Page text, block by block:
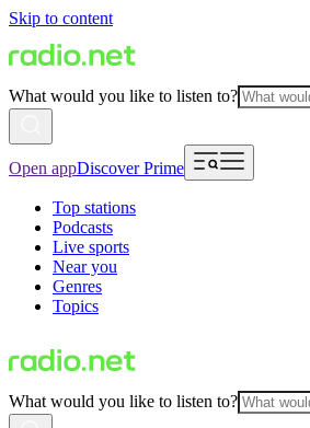
Skip to content
What would you like to listen to?
Open appDiscover Prime
Top stations
Podcasts
Live sports
Near you
Genres
Topics
What would you like to listen to?